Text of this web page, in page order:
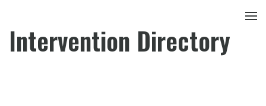
Intervention Directory